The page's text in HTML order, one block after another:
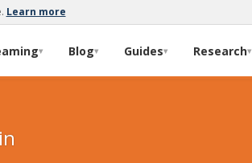
Learn more
▾ Blog▾ Guides▾ Research▾